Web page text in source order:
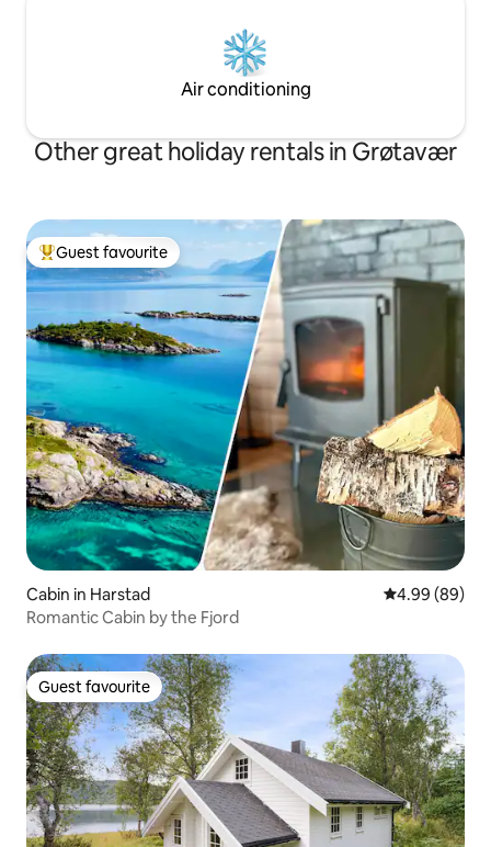
Air conditioning
Other great holiday rentals in Grøtavær
Top guest favourite
Guest favourite
Cabin in Harstad 4.99 out of 5
4.99 (89)
Romantic Cabin by the Fjord
Guest favourite
Guest favourite